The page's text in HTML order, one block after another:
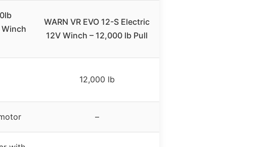
WARN VR EVO 12-S Electric
12V Winch – 12,000 lb Pull
12,000 lb
–